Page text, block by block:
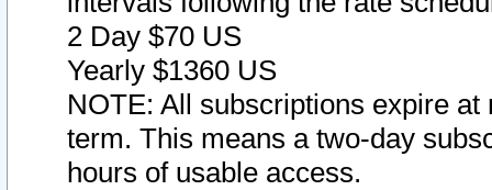
2 Day $70 US
Yearly $1360 US
NOTE: All subscriptions expire
term. This means a two-day
hours of usable access.